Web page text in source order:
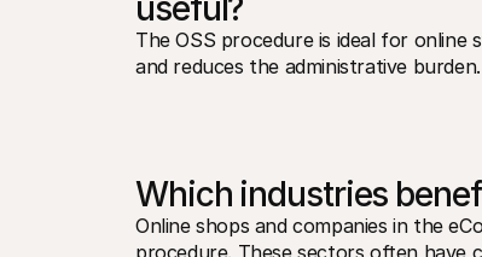
useful?
The OSS procedure is ideal for online
and reduces the administrative
Which industries
Online shops and companies in the
procedure. These sectors often have